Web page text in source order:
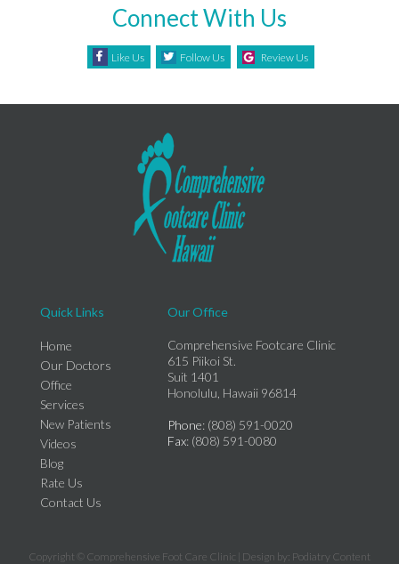
Connect With Us
Like Us Follow Us Review Us
Quick Links
Home
Our Doctors
Office
Services
New Patients
Videos
Blog
Rate Us
Contact Us
Our Office
Comprehensive Footcare Clinic
615 Piikoi St.
Suit 1401
Honolulu, Hawaii 96814
Phone: (808) 591-0020
Fax: (808) 591-0080
Copyright © Comprehensive Foot Care Clinic | Design by: Podiatry Content